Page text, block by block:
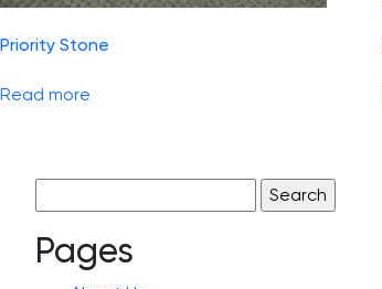
Priority Stone
Read more
for:
Pages